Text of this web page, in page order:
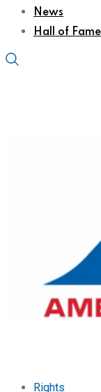
News
Hall of Fame
Rights